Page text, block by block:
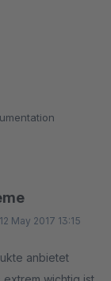
12 May 2017 13:15
anbietet